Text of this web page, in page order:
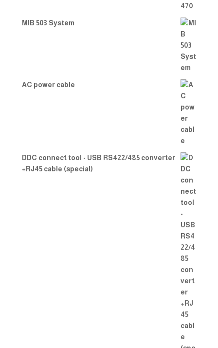
MIB 503 System
AC power cable
DDC connect tool - USB RS422/485 converter
+RJ45 cable (special)